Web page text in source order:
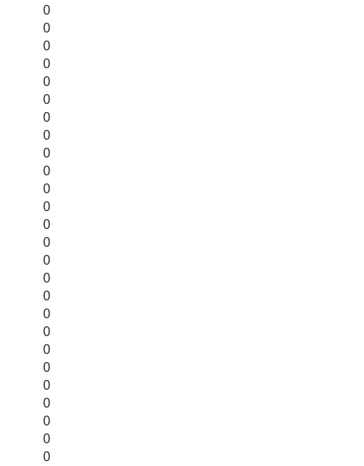
0
0
0
0
0
0
0
0
0
0
0
0
0
0
0
0
0
0
0
0
0
0
0
0
0
0